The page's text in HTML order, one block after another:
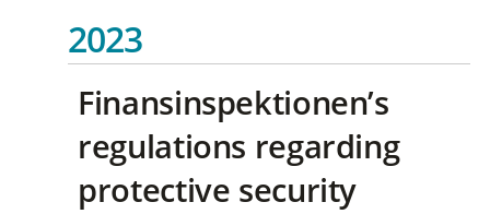
2023
Finansinspektionen’s
regulations regarding
protective security